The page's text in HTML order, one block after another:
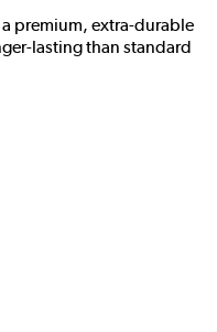
premium, extra-durable
lasting than standard